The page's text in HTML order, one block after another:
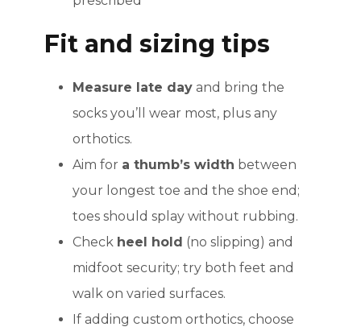
Fit and sizing tips
Measure late day and bring the
socks you’ll wear most, plus any
orthotics.
Aim for a thumb’s width between
your longest toe and the shoe end;
toes should splay without rubbing.
Check heel hold (no slipping) and
midfoot security; try both feet and
walk on varied surfaces.
If adding custom orthotics, choose